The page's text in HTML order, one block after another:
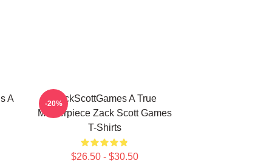
A
ZackScottGames A True
Masterpiece Zack Scott Games
T-Shirts
$26.50 - $30.50
-20%